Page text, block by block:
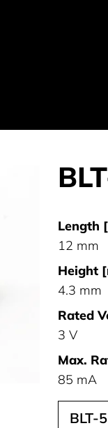
Length
12 mm
Height
4.3 mm
Rated
3 V
Max.
85 mA
BLT-